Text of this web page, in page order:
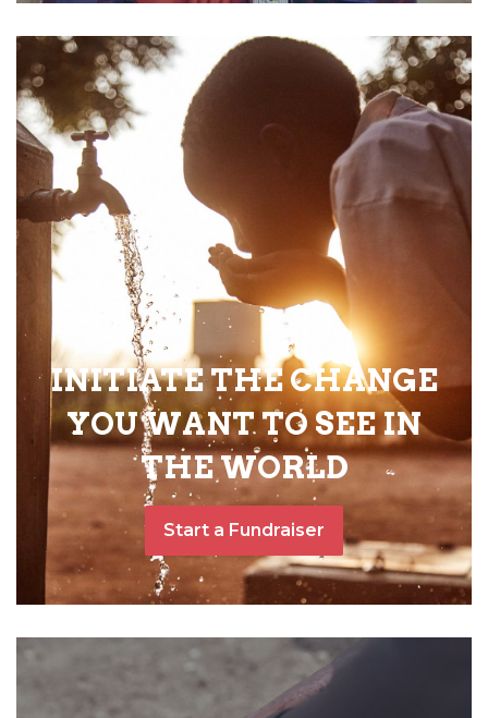
INITIATE THE CHANGE
YOU WANT TO SEE IN
THE WORLD
Start a Fundraiser